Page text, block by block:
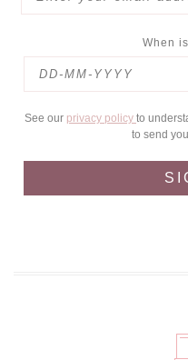
When
See our privacy policy to
to send